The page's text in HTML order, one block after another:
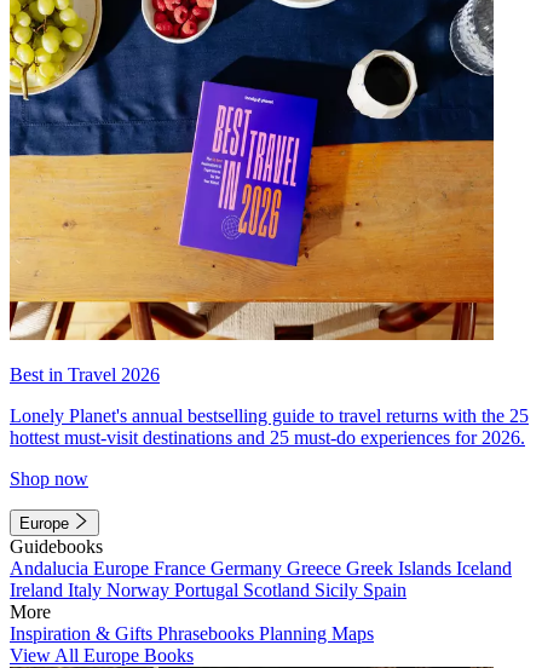
Best in Travel 2026
Lonely Planet's annual bestselling guide to travel returns with the 25
hottest must-visit destinations and 25 must-do experiences for 2026.
Shop now
Europe
Guidebooks
Andalucia Europe France Germany Greece Greek Islands Iceland
Ireland Italy Norway Portugal Scotland Sicily Spain
More
Inspiration & Gifts Phrasebooks Planning Maps
View All Europe Books